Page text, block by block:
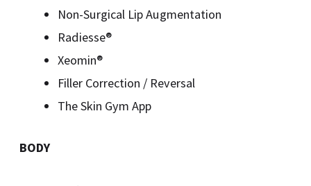
Non-Surgical Lip Augmentation
Radiesse®
Xeomin®
Filler Correction / Reversal
The Skin Gym App
BODY